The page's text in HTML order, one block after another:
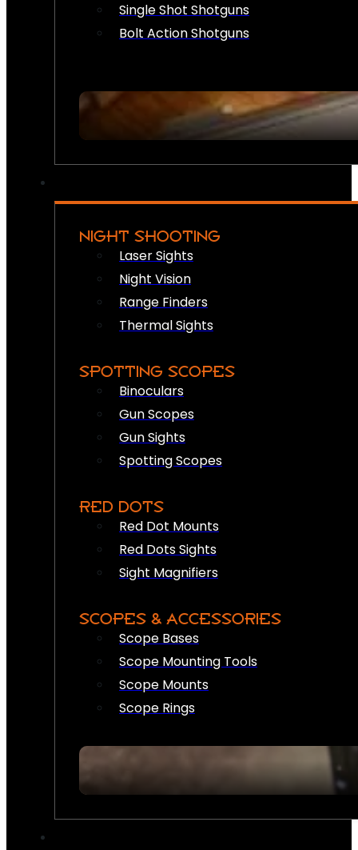
Single Shot Shotguns
Bolt Action Shotguns
NIGHT SHOOTING
Laser Sights
Night Vision
Range Finders
Thermal Sights
SPOTTING SCOPES
Binoculars
Gun Scopes
Gun Sights
Spotting Scopes
RED DOTS
Red Dot Mounts
Red Dots Sights
Sight Magnifiers
SCOPES & ACCESSORIES
Scope Bases
Scope Mounting Tools
Scope Mounts
Scope Rings